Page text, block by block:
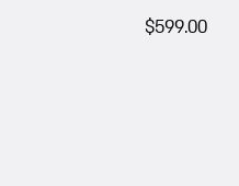
$599.00